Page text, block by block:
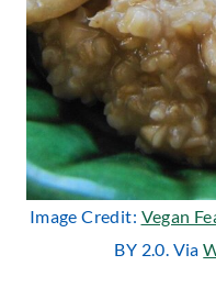
Image Credit: Vegan
BY 2.0. Via